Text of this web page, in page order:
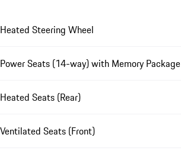
Heated Steering Wheel
Power Seats (14-way) with Memory Package
Heated Seats (Rear)
Ventilated Seats (Front)